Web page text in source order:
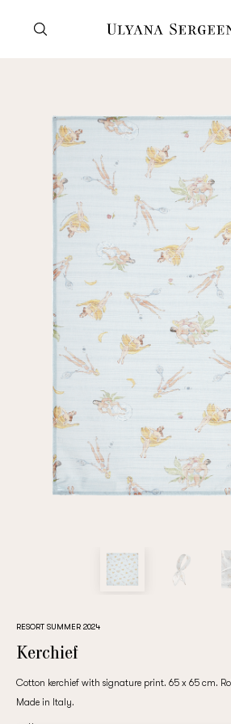
Customer service+7 495
Mon—Fri
11—19
New
Password
Repeat password
Date of birth
privacy policy
RESORT SUMMER 2024
Kerchief
Cotton kerchief with signature print. 65 x 65 cm.
Made in Italy.